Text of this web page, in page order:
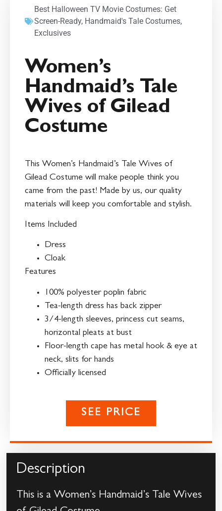
Best Halloween TV Movie Costumes: Get
Screen-Ready, Handmaid's Tale Costumes,
Exclusives
Women’s
Handmaid’s Tale
Wives of Gilead
Costume
This Women’s Handmaid’s Tale Wives of
Gilead Costume will make people think you
came from the past! Made by us, our quality
materials will keep you comfortable and stylish.
Items Included
Dress
Cloak
Features
100% polyester poplin fabric
Tea-length dress has back zipper
3/4-length sleeves, princess cut seams,
horizontal pleats at bust
Floor-length cape has metal hook & eye at
neck, slits for hands
Officially licensed
SEE PRICE
Description
This is a Women’s Handmaid’s Tale Wives